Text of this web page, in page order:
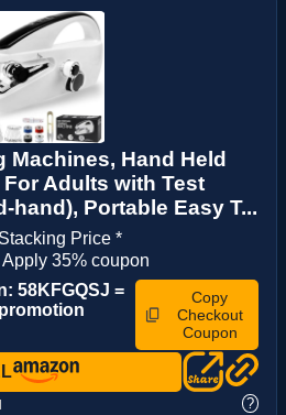
Machines, Hand Held
Adults with Test
hand), Portable Easy T...
Stacking Price *
35% coupon
58KFGQSJ =
Copy
Checkout
Coupon
?